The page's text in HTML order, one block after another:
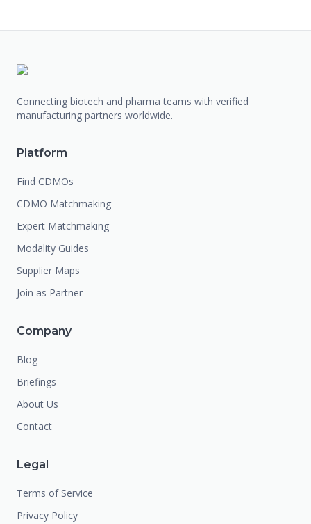
Connecting biotech and pharma teams with verified
manufacturing partners worldwide.
Platform
Find CDMOs
CDMO Matchmaking
Expert Matchmaking
Modality Guides
Supplier Maps
Join as Partner
Company
Blog
Briefings
About Us
Contact
Legal
Terms of Service
Privacy Policy